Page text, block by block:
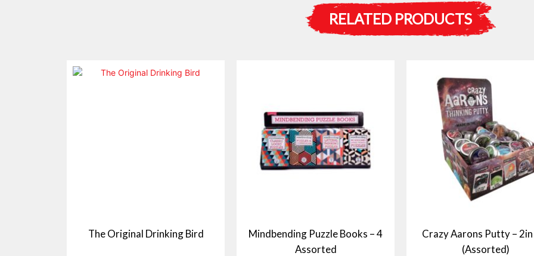
RELATED PRODUCTS
The Original Drinking Bird
Mindbending Puzzle Books – 4
Assorted
Crazy Aarons Putty –
(Assorted)